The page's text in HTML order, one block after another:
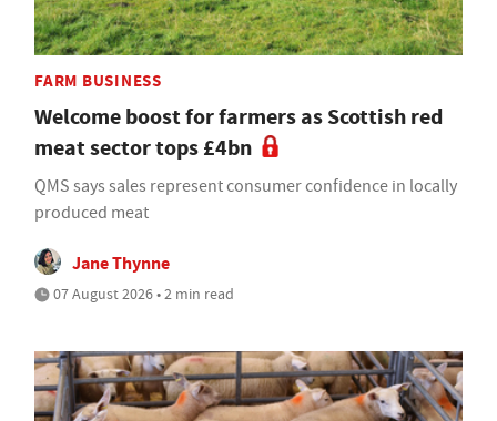
FARM BUSINESS
Welcome boost for farmers as Scottish red
meat sector tops £4bn
QMS says sales represent consumer confidence in locally
produced meat
Jane Thynne
07 August 2026 • 2 min read